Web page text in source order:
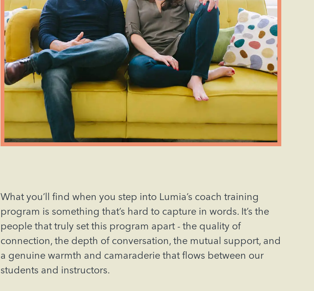
What you’ll find when you step into Lumia’s coach training
program is something that’s hard to capture in words. It’s the
people that truly set this program apart - the quality of
connection, the depth of conversation, the mutual support, and
a genuine warmth and camaraderie that flows between our
students and instructors.